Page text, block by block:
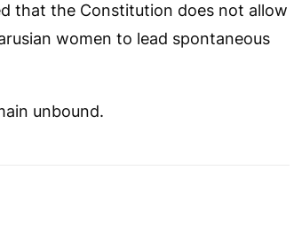
that the Constitution does not allow
women to lead spontaneous
unbound.